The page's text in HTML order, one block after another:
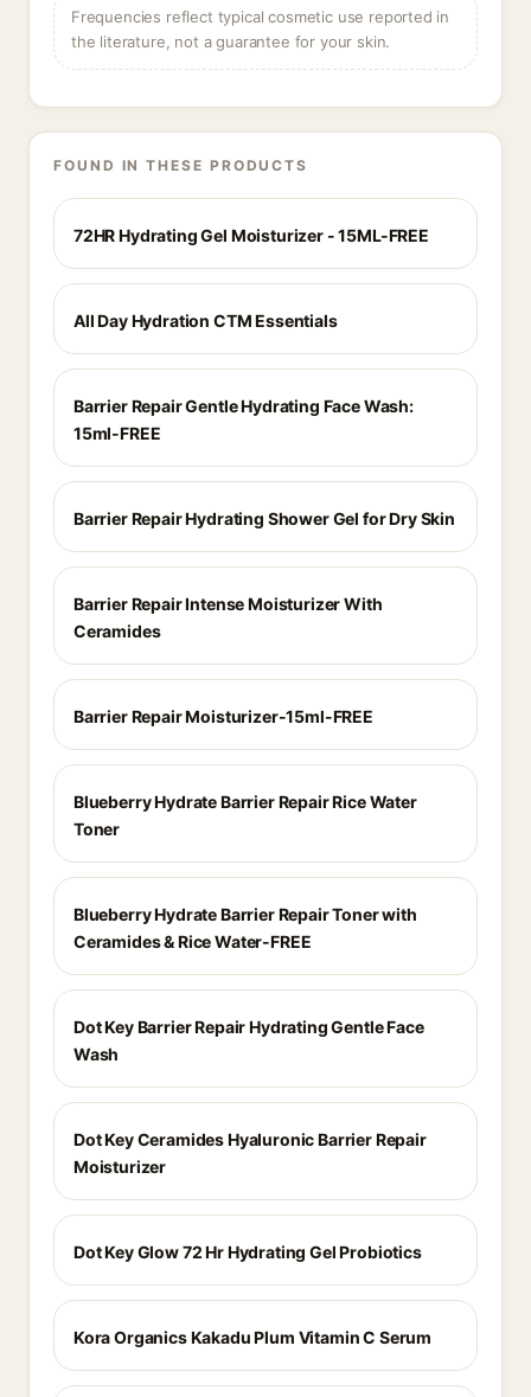
Frequencies reflect typical cosmetic use reported in
the literature, not a guarantee for your skin.
FOUND IN THESE PRODUCTS
72HR Hydrating Gel Moisturizer - 15ML-FREE
All Day Hydration CTM Essentials
Barrier Repair Gentle Hydrating Face Wash:
15ml-FREE
Barrier Repair Hydrating Shower Gel for Dry Skin
Barrier Repair Intense Moisturizer With
Ceramides
Barrier Repair Moisturizer-15ml-FREE
Blueberry Hydrate Barrier Repair Rice Water
Toner
Blueberry Hydrate Barrier Repair Toner with
Ceramides & Rice Water-FREE
Dot Key Barrier Repair Hydrating Gentle Face
Wash
Dot Key Ceramides Hyaluronic Barrier Repair
Moisturizer
Dot Key Glow 72 Hr Hydrating Gel Probiotics
Kora Organics Kakadu Plum Vitamin C Serum